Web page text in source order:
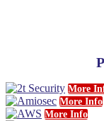
More
More Info
More Info